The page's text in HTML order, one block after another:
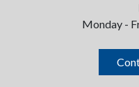
Monday -